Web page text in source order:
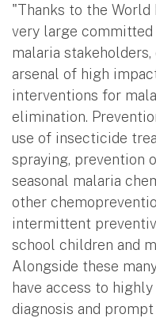
"Thanks to the World
very large
malaria
arsenal of high
interventions for
elimination.
use of insecticide
spraying, prevention
seasonal malaria
other
intermittent
school children and
Alongside these
have access to
diagnosis and